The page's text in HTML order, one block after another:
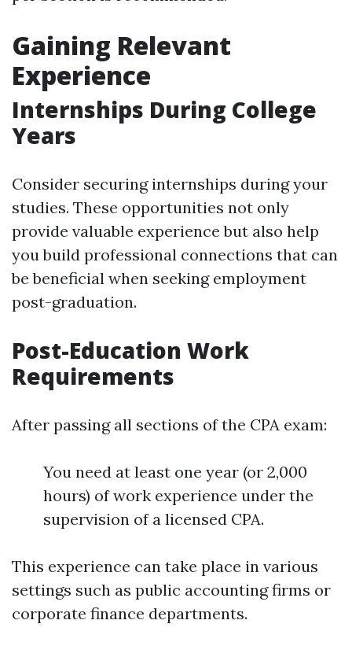
Gaining Relevant
Experience
Internships During College
Years
Consider securing internships during your
studies. These opportunities not only
provide valuable experience but also help
you build professional connections that can
be beneficial when seeking employment
post-graduation.
Post-Education Work
Requirements
After passing all sections of the CPA exam:
You need at least one year (or 2,000
hours) of work experience under the
supervision of a licensed CPA.
This experience can take place in various
settings such as public accounting firms or
corporate finance departments.